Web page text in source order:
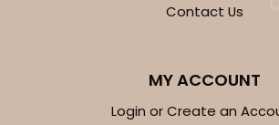
Contact Us
MY ACCOUNT
Login or Create an